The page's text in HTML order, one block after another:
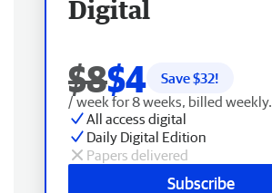
Digital
$8$4 Save $32!
/ week for 8 weeks, billed weekly.
All access digital
Daily Digital Edition
Papers delivered
Subscribe